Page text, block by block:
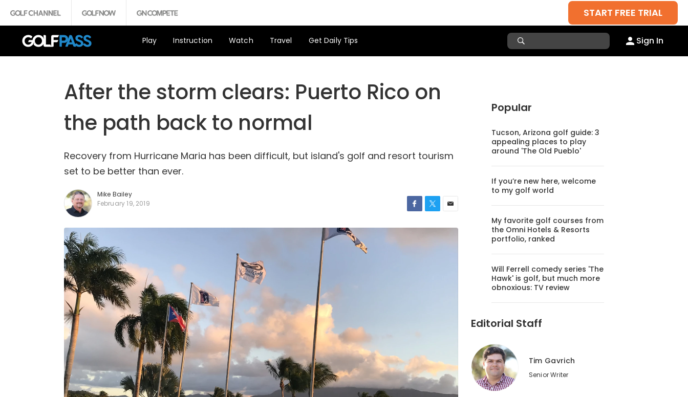
START FREE TRIAL
Play Instruction Watch Travel Get Daily Tips Sign In
After the storm clears: Puerto Rico on
the path back to normal
Recovery from Hurricane Maria has been difficult, but island's golf and resort tourism
set to be better than ever.
Mike Bailey
February 19, 2019
Popular
Tucson, Arizona golf guide: 3
appealing places to play
around 'The Old Pueblo'
If you’re new here, welcome
to my golf world
My favorite golf courses from
the Omni Hotels & Resorts
portfolio, ranked
Will Ferrell comedy series 'The
Hawk' is golf, but much more
obnoxious: TV review
Editorial Staff
Tim Gavrich
Senior Writer